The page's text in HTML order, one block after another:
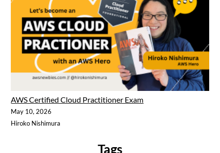
AWS Certified Cloud Practitioner Exam
May 10, 2026
Hiroko Nishimura
Tags